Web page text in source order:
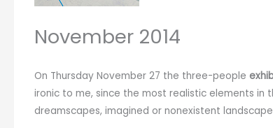
November 2014
On Thursday November 27 the three-people
ironic to me, since the most realistic elements
dreamscapes, imagined or nonexistent